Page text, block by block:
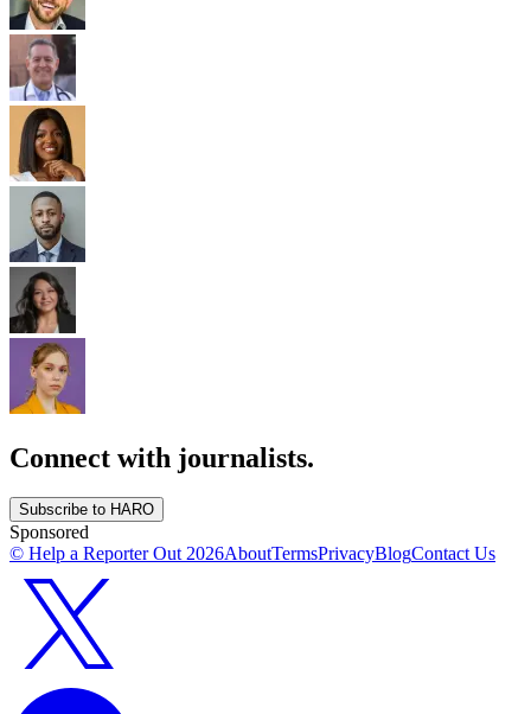
Connect with journalists.
Subscribe to HARO
Sponsored
© Help a Reporter Out2026AboutTermsPrivacyBlogContact Us